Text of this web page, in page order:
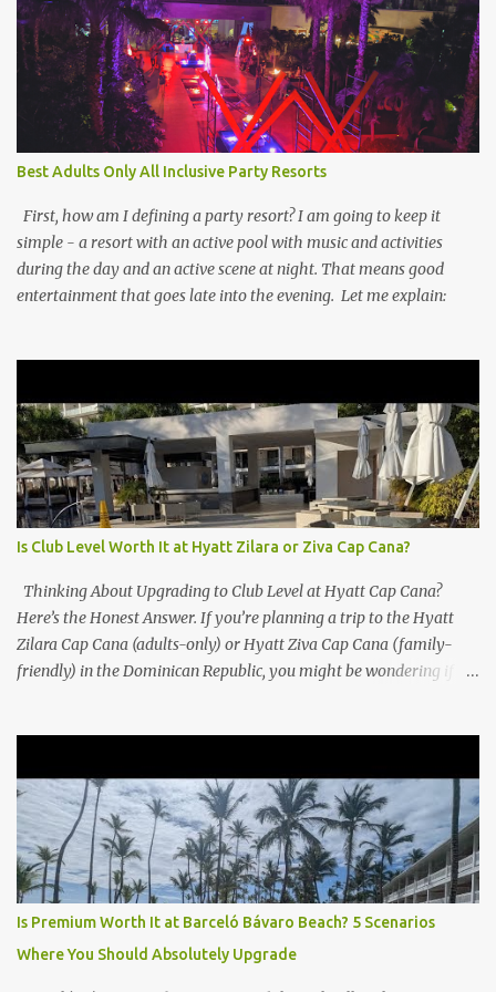
Best Adults Only All Inclusive Party Resorts
First, how am I defining a party resort? I am going to keep it
simple - a resort with an active pool with music and activities
during the day and an active scene at night. That means good
entertainment that goes late into the evening. Let me explain:
Is Club Level Worth It at Hyatt Zilara or Ziva Cap Cana?
Thinking About Upgrading to Club Level at Hyatt Cap Cana?
Here’s the Honest Answer. If you’re planning a trip to the Hyatt
Zilara Cap Cana (adults-only) or Hyatt Ziva Cap Cana (family-
friendly) in the Dominican Republic, you might be wondering if
Level at Hyatt Zilara or Ziva Cap Cana 1. Quiet Pool with Premium
Swim-Up Bar If you're someone who enjoys peace and quiet over
pool games and Zumba classes, you'll love the exclusive Club Pool .
It features: A quieter atmosphere Swim-up bar with premium
liquor Fewer crowds and more chairs Perfect for those lazy
afternoons away from the party vibe of the main pool. 2.
often oceanfront or in prime locations, ideal for beach lovers who
Is Premium Worth It at Barceló Bávaro Beach? 5 Scenarios
Where You Should Absolutely Upgrade